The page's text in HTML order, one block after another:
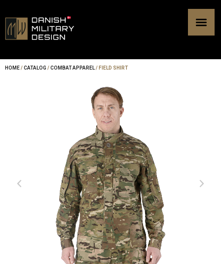
to
content
HOME/CATALOG /COMBAT APPAREL/ FIELD SHIRT